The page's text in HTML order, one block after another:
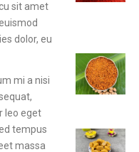
sit amet
dolor, eu
mi a nisi
leo eget
tempus
massa